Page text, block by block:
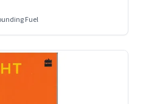
Fuel